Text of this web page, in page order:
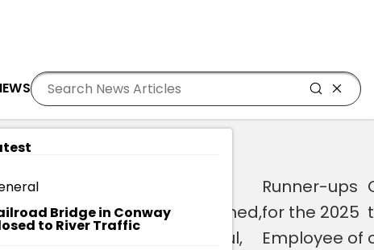
LoginRegister
2025 EMPLOYEE OF THE YEAR
currently
overwhelmed,
I’m grateful,
Runner-ups
for the 2025
Employee of
Bridge in Conway
to River Traffic